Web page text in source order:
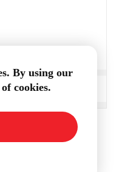
By using our
cookies.